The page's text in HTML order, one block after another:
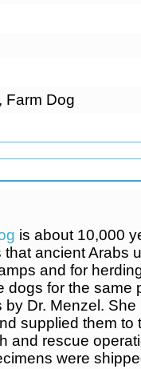
Farm Dog
is about 10,000
ancient Arabs
and for
dogs for the same
Dr. Menzel.
supplied them to
and rescue
were